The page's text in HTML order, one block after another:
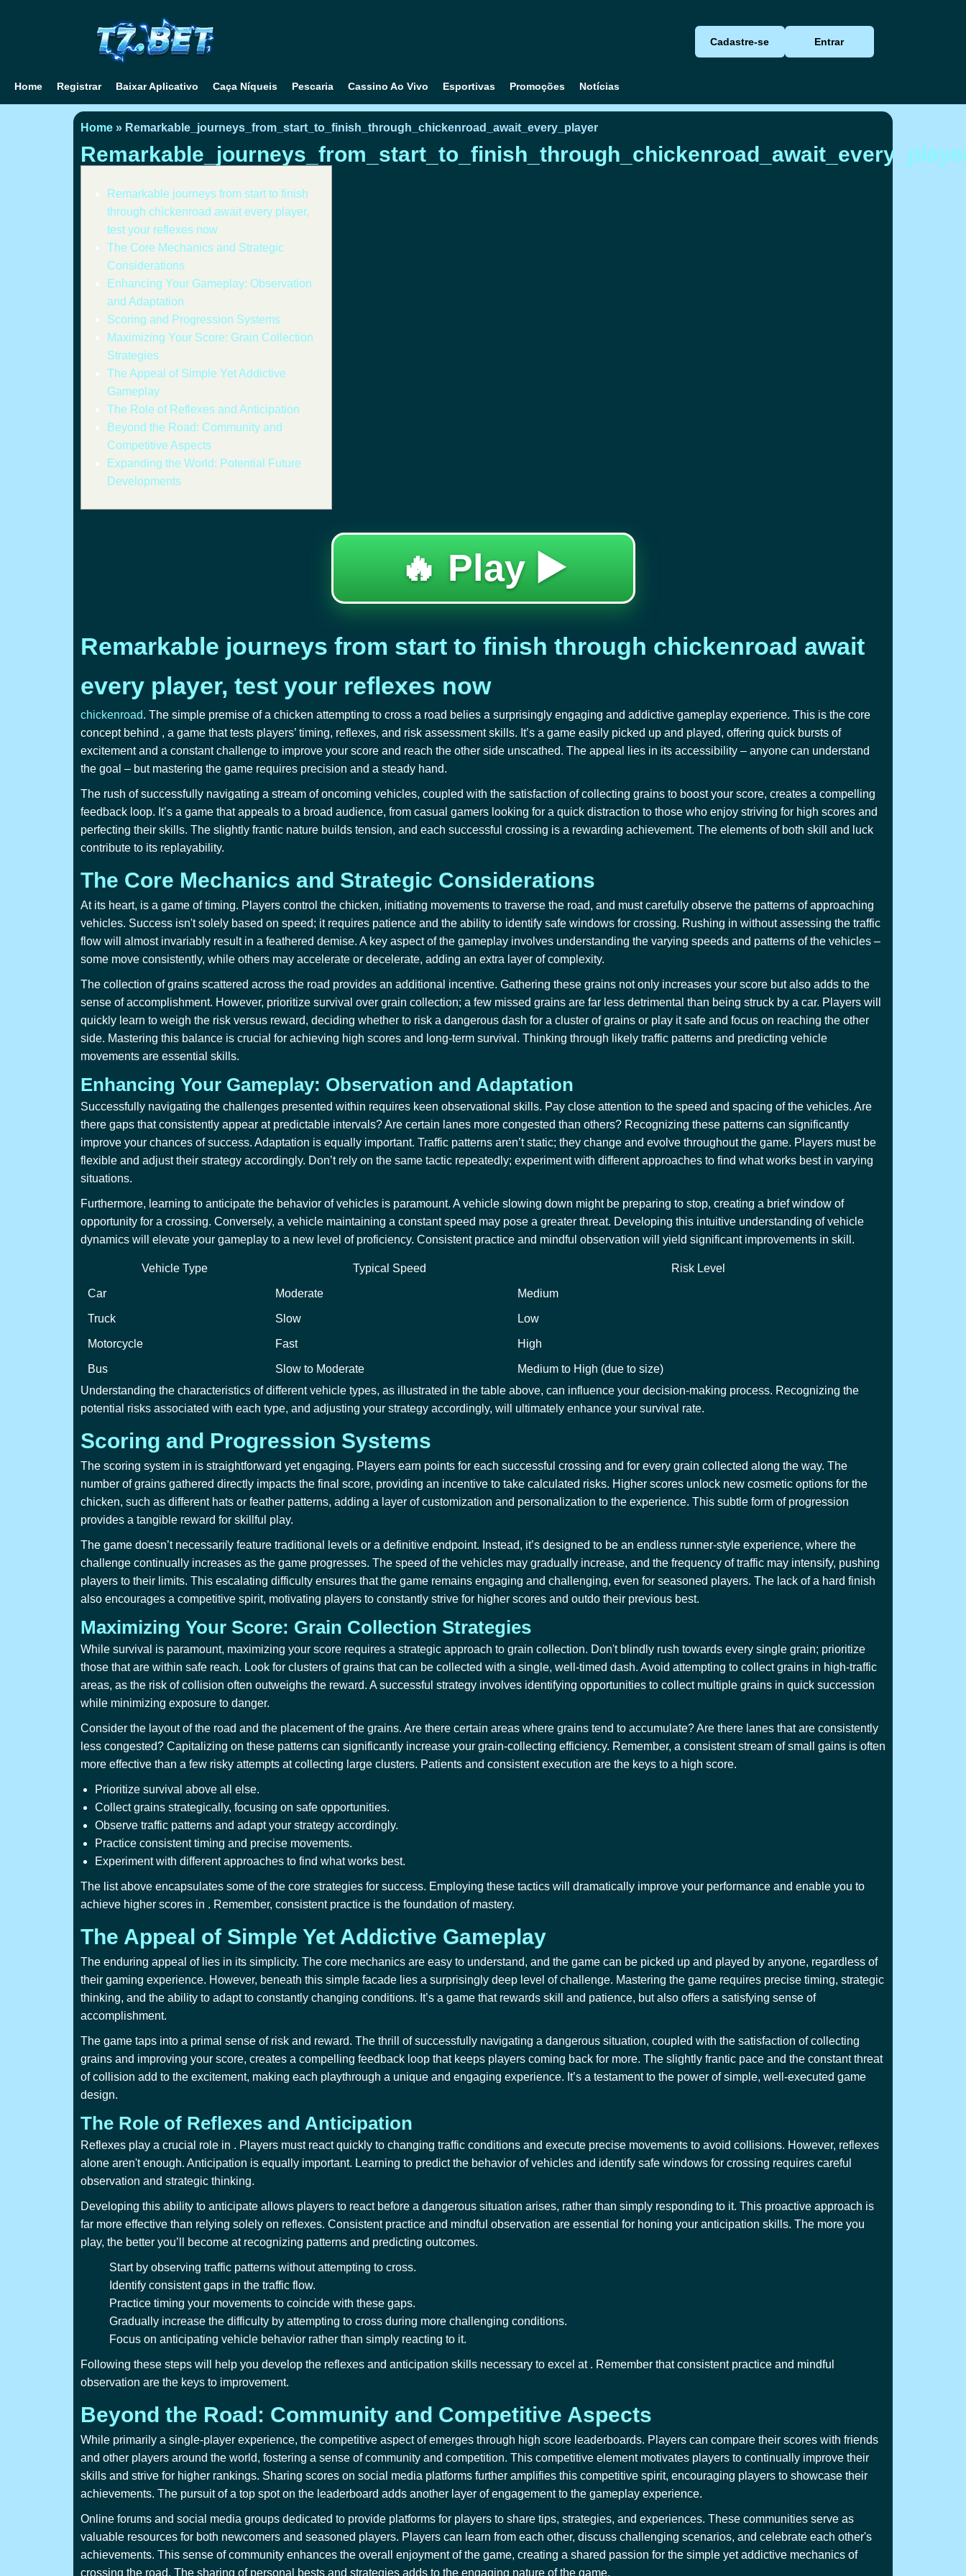
Cadastre-se Entrar
Home Registrar Baixar Aplicativo Caça Níqueis Pescaria Cassino Ao Vivo Esportivas Promoções Notícias
Home » Remarkable_journeys_from_start_to_finish_through_chickenroad_await_every_player
Remarkable journeys from start to finish
through chickenroad await every player,
test your reflexes now
The Core Mechanics and Strategic
Considerations
Enhancing Your Gameplay: Observation
and Adaptation
Scoring and Progression Systems
Maximizing Your Score: Grain Collection
Strategies
The Appeal of Simple Yet Addictive
Gameplay
The Role of Reflexes and Anticipation
Beyond the Road: Community and
Competitive Aspects
Expanding the World: Potential Future
Developments
🔥 Play ▶️
Remarkable journeys from start to finish through chickenroad await
every player, test your reflexes now
chickenroad. The simple premise of a chicken attempting to cross a road belies a surprisingly engaging and addictive gameplay experience. This is the core
concept behind , a game that tests players’ timing, reflexes, and risk assessment skills. It’s a game easily picked up and played, offering quick bursts of
excitement and a constant challenge to improve your score and reach the other side unscathed. The appeal lies in its accessibility – anyone can understand
the goal – but mastering the game requires precision and a steady hand.
The rush of successfully navigating a stream of oncoming vehicles, coupled with the satisfaction of collecting grains to boost your score, creates a compelling
feedback loop. It’s a game that appeals to a broad audience, from casual gamers looking for a quick distraction to those who enjoy striving for high scores and
perfecting their skills. The slightly frantic nature builds tension, and each successful crossing is a rewarding achievement. The elements of both skill and luck
contribute to its replayability.
The Core Mechanics and Strategic Considerations
At its heart, is a game of timing. Players control the chicken, initiating movements to traverse the road, and must carefully observe the patterns of approaching
vehicles. Success isn't solely based on speed; it requires patience and the ability to identify safe windows for crossing. Rushing in without assessing the traffic
flow will almost invariably result in a feathered demise. A key aspect of the gameplay involves understanding the varying speeds and patterns of the vehicles –
some move consistently, while others may accelerate or decelerate, adding an extra layer of complexity.
The collection of grains scattered across the road provides an additional incentive. Gathering these grains not only increases your score but also adds to the
sense of accomplishment. However, prioritize survival over grain collection; a few missed grains are far less detrimental than being struck by a car. Players will
quickly learn to weigh the risk versus reward, deciding whether to risk a dangerous dash for a cluster of grains or play it safe and focus on reaching the other
side. Mastering this balance is crucial for achieving high scores and long-term survival. Thinking through likely traffic patterns and predicting vehicle
movements are essential skills.
Enhancing Your Gameplay: Observation and Adaptation
Successfully navigating the challenges presented within requires keen observational skills. Pay close attention to the speed and spacing of the vehicles. Are
there gaps that consistently appear at predictable intervals? Are certain lanes more congested than others? Recognizing these patterns can significantly
improve your chances of success. Adaptation is equally important. Traffic patterns aren’t static; they change and evolve throughout the game. Players must be
flexible and adjust their strategy accordingly. Don’t rely on the same tactic repeatedly; experiment with different approaches to find what works best in varying
situations.
Furthermore, learning to anticipate the behavior of vehicles is paramount. A vehicle slowing down might be preparing to stop, creating a brief window of
opportunity for a crossing. Conversely, a vehicle maintaining a constant speed may pose a greater threat. Developing this intuitive understanding of vehicle
dynamics will elevate your gameplay to a new level of proficiency. Consistent practice and mindful observation will yield significant improvements in skill.
Vehicle Type Typical Speed Risk Level
Car Moderate Medium
Truck Slow Low
Motorcycle Fast High
Bus Slow to Moderate
Medium to High (due to size)
Understanding the characteristics of different vehicle types, as illustrated in the table above, can influence your decision-making process. Recognizing the
potential risks associated with each type, and adjusting your strategy accordingly, will ultimately enhance your survival rate.
Scoring and Progression Systems
The scoring system in is straightforward yet engaging. Players earn points for each successful crossing and for every grain collected along the way. The
number of grains gathered directly impacts the final score, providing an incentive to take calculated risks. Higher scores unlock new cosmetic options for the
chicken, such as different hats or feather patterns, adding a layer of customization and personalization to the experience. This subtle form of progression
provides a tangible reward for skillful play.
The game doesn’t necessarily feature traditional levels or a definitive endpoint. Instead, it’s designed to be an endless runner-style experience, where the
challenge continually increases as the game progresses. The speed of the vehicles may gradually increase, and the frequency of traffic may intensify, pushing
players to their limits. This escalating difficulty ensures that the game remains engaging and challenging, even for seasoned players. The lack of a hard finish
also encourages a competitive spirit, motivating players to constantly strive for higher scores and outdo their previous best.
Maximizing Your Score: Grain Collection Strategies
While survival is paramount, maximizing your score requires a strategic approach to grain collection. Don't blindly rush towards every single grain; prioritize
those that are within safe reach. Look for clusters of grains that can be collected with a single, well-timed dash. Avoid attempting to collect grains in high-traffic
areas, as the risk of collision often outweighs the reward. A successful strategy involves identifying opportunities to collect multiple grains in quick succession
while minimizing exposure to danger.
Consider the layout of the road and the placement of the grains. Are there certain areas where grains tend to accumulate? Are there lanes that are consistently
less congested? Capitalizing on these patterns can significantly increase your grain-collecting efficiency. Remember, a consistent stream of small gains is often
more effective than a few risky attempts at collecting large clusters. Patients and consistent execution are the keys to a high score.
Prioritize survival above all else.
Collect grains strategically, focusing on safe opportunities.
Observe traffic patterns and adapt your strategy accordingly.
Practice consistent timing and precise movements.
Experiment with different approaches to find what works best.
The list above encapsulates some of the core strategies for success. Employing these tactics will dramatically improve your performance and enable you to
achieve higher scores in . Remember, consistent practice is the foundation of mastery.
The Appeal of Simple Yet Addictive Gameplay
The enduring appeal of lies in its simplicity. The core mechanics are easy to understand, and the game can be picked up and played by anyone, regardless of
their gaming experience. However, beneath this simple facade lies a surprisingly deep level of challenge. Mastering the game requires precise timing, strategic
thinking, and the ability to adapt to constantly changing conditions. It’s a game that rewards skill and patience, but also offers a satisfying sense of
accomplishment.
The game taps into a primal sense of risk and reward. The thrill of successfully navigating a dangerous situation, coupled with the satisfaction of collecting
grains and improving your score, creates a compelling feedback loop that keeps players coming back for more. The slightly frantic pace and the constant threat
of collision add to the excitement, making each playthrough a unique and engaging experience. It’s a testament to the power of simple, well-executed game
design.
The Role of Reflexes and Anticipation
Reflexes play a crucial role in . Players must react quickly to changing traffic conditions and execute precise movements to avoid collisions. However, reflexes
alone aren't enough. Anticipation is equally important. Learning to predict the behavior of vehicles and identify safe windows for crossing requires careful
observation and strategic thinking.
Developing this ability to anticipate allows players to react before a dangerous situation arises, rather than simply responding to it. This proactive approach is
far more effective than relying solely on reflexes. Consistent practice and mindful observation are essential for honing your anticipation skills. The more you
play, the better you’ll become at recognizing patterns and predicting outcomes.
Start by observing traffic patterns without attempting to cross.
Identify consistent gaps in the traffic flow.
Practice timing your movements to coincide with these gaps.
Gradually increase the difficulty by attempting to cross during more challenging conditions.
Focus on anticipating vehicle behavior rather than simply reacting to it.
Following these steps will help you develop the reflexes and anticipation skills necessary to excel at . Remember that consistent practice and mindful
observation are the keys to improvement.
Beyond the Road: Community and Competitive Aspects
While primarily a single-player experience, the competitive aspect ofemerges through high score leaderboards. Players can compare their scores with friends
and other players around the world, fostering a sense of community and competition. This competitive element motivates players to continually improve their
skills and strive for higher rankings. Sharing scores on social media platforms further amplifies this competitive spirit, encouraging players to showcase their
achievements. The pursuit of a top spot on the leaderboard adds another layer of engagement to the gameplay experience.
Online forums and social media groups dedicated to provide platforms for players to share tips, strategies, and experiences. These communities serve as
valuable resources for both newcomers and seasoned players. Players can learn from each other, discuss challenging scenarios, and celebrate each other's
achievements. This sense of community enhances the overall enjoyment of the game, creating a shared passion for the simple yet addictive mechanics of
crossing the road. The sharing of personal bests and strategies adds to the engaging nature of the game.